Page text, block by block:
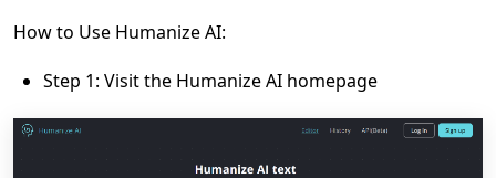
How to Use Humanize AI:
Step 1: Visit the Humanize AI homepage